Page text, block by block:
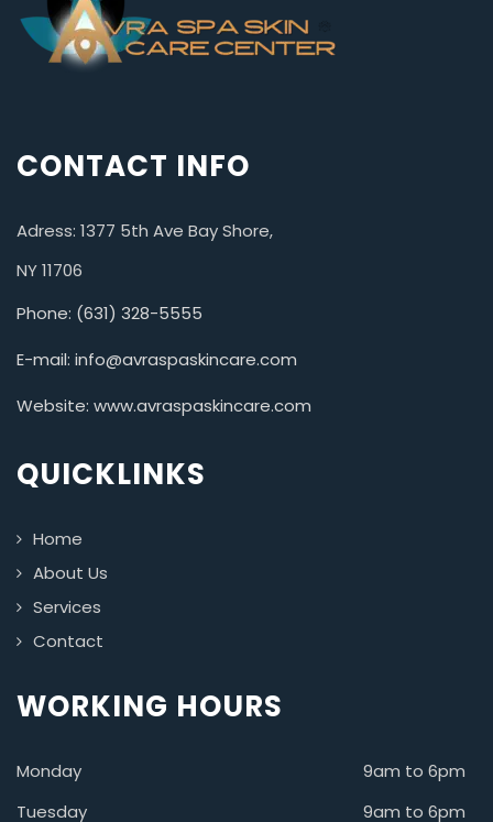
CONTACT INFO
Adress: 1377 5th Ave Bay Shore,
NY 11706
Phone: (631) 328-5555
E-mail: info@avraspaskincare.com
Website: www.avraspaskincare.com
QUICKLINKS
Home
About Us
Services
Contact
WORKING HOURS
Monday
9am to 6pm
Tuesday
9am to 6pm